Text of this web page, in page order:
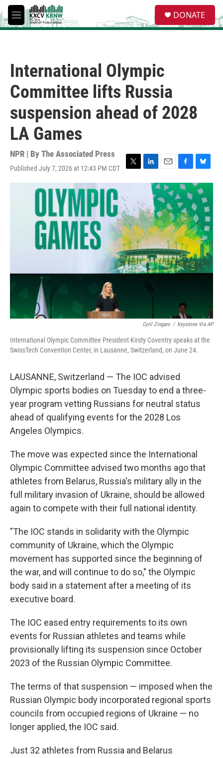
Skip to main content
M
e
e
a
DONATE
International Olympic
Committee lifts Russia
suspension ahead of 2028
LA Games
NPR | By The Associated Press
Published July 7, 2026 at 12:43 PM CDT
T
w
t
t
e
r
L
i
k
e
d
I
n
E
m
a
i
l
F
a
c
e
b
o
o
k
B
l
u
s
k
y
Cyril Zingaro / Keystone Via AP
International Olympic Committee President Kirsty Coventry speaks at the
SwissTech Convention Center, in Lausanne, Switzerland, on June 24.
LAUSANNE, Switzerland — The IOC advised
Olympic sports bodies on Tuesday to end a three-
year program vetting Russians for neutral status
ahead of qualifying events for the 2028 Los
Angeles Olympics.
The move was expected since the International
Olympic Committee advised two months ago that
athletes from Belarus, Russia's military ally in the
full military invasion of Ukraine, should be allowed
again to compete with their full national identity.
"The IOC stands in solidarity with the Olympic
community of Ukraine, which the Olympic
movement has supported since the beginning of
the war, and will continue to do so," the Olympic
body said in a statement after a meeting of its
executive board.
The IOC eased entry requirements to its own
events for Russian athletes and teams while
provisionally lifting its suspension since October
2023 of the Russian Olympic Committee.
The terms of that suspension — imposed when the
Russian Olympic body incorporated regional sports
councils from occupied regions of Ukraine — no
longer applied, the IOC said.
Just 32 athletes from Russia and Belarus